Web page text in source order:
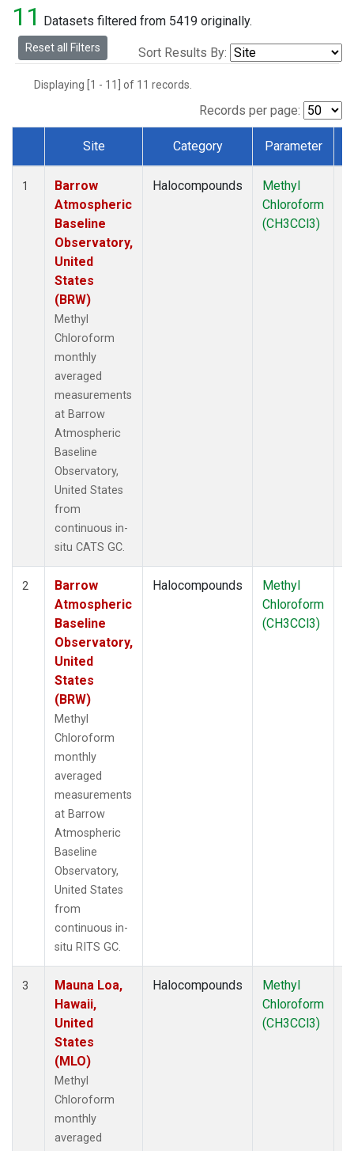
11 Datasets filtered from 5419 originally.
Reset all Filters Sort Results By:
Displaying [1 - 11] of 11 records.
Records per page:
Dataset Number
Site Category Parameter
1
Barrow
Atmospheric
Baseline
Observatory,
United
States
(BRW)
Methyl
Chloroform
monthly
averaged
measurements
at Barrow
Atmospheric
Baseline
Observatory,
United States
from
continuous in-
situ CATS GC.
Halocompounds
Methyl
Chloroform
(CH3CCl3)
2
Barrow
Atmospheric
Baseline
Observatory,
United
States
(BRW)
Methyl
Chloroform
monthly
averaged
measurements
at Barrow
Atmospheric
Baseline
Observatory,
United States
from
continuous in-
situ RITS GC.
Halocompounds
Methyl
Chloroform
(CH3CCl3)
3
Mauna Loa,
Hawaii,
United
States
(MLO)
Methyl
Chloroform
monthly
averaged
Halocompounds
Methyl
Chloroform
(CH3CCl3)